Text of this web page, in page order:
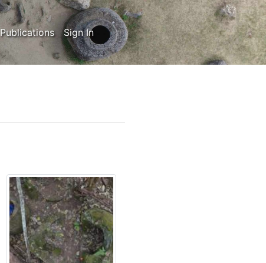
Publications Sign In